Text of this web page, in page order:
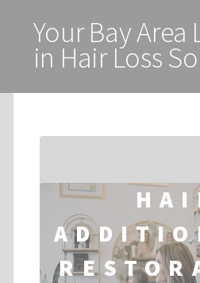
Your Bay Area
in Hair Loss